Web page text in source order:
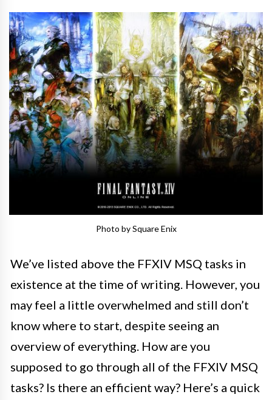
Photo by Square Enix
We’ve listed above the FFXIV MSQ tasks in
existence at the time of writing. However, you
may feel a little overwhelmed and still don’t
know where to start, despite seeing an
overview of everything. How are you
supposed to go through all of the FFXIV MSQ
tasks? Is there an efficient way? Here’s a quick